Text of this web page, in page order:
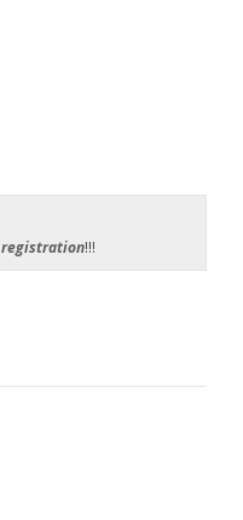
registration!!!